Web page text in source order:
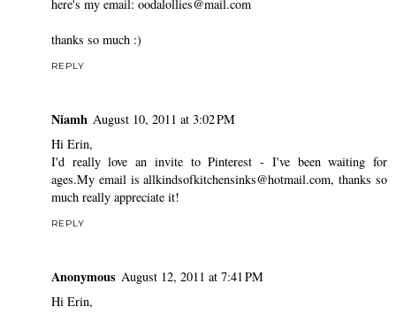
here's my email: oodalollies@mail.com
thanks so much :)
REPLY
Niamh August 10, 2011 at 3:02 PM
Hi Erin,
I'd really love an invite to Pinterest - I've been waiting for
ages.My email is allkindsofkitchensinks@hotmail.com, thanks so
much really appreciate it!
REPLY
Anonymous August 12, 2011 at 7:41 PM
Hi Erin,